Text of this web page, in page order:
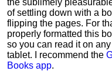
the sublimely
of settling down with a
flipping the pages. For
properly formatted this
so you can read it on
tablet. I recommend the
Books app.